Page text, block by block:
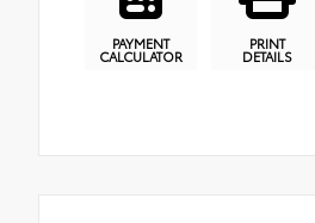
PAYMENT
CALCULATOR
PRINT
DETAILS